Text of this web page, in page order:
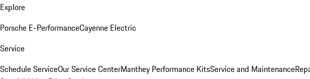
Explore
Porsche E-PerformanceCayenne Electric
Service
Schedule ServiceOur Service CenterManthey Performance KitsService and Maintenance